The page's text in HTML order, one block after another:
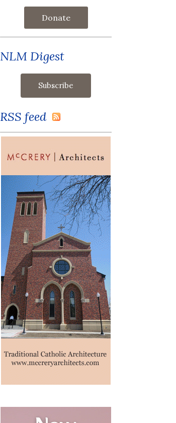
Donate
NLM Digest
RSS feed